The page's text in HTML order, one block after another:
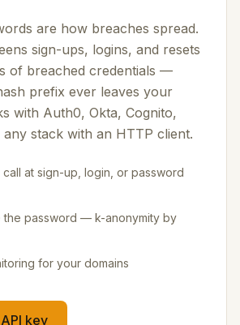
are how breaches spread.
sign-ups, logins, and resets
of breached credentials —
prefix ever leaves your
with Auth0, Okta, Cognito,
any stack with an HTTP client.
call at sign-up, login, or password
the password — k-anonymity by
for your domains
key